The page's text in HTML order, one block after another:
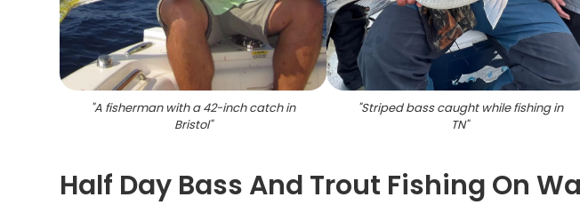
"A fisherman with a 42-inch catch in
Bristol"
"Striped bass caught while fishing in
TN"
Half Day Bass And Trout Fishing On